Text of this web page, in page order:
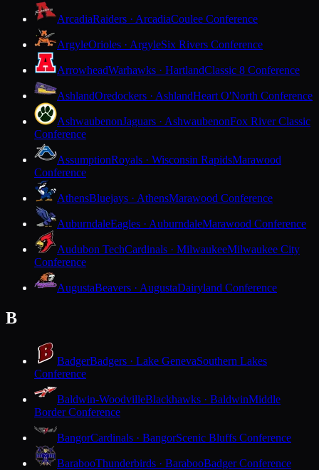
ArcadiaRaiders · ArcadiaCoulee Conference
ArgyleOrioles · ArgyleSix Rivers Conference
ArrowheadWarhawks · HartlandClassic 8 Conference
AshlandOredockers · AshlandHeart O'North Conference
AshwaubenonJaguars · AshwaubenonFox River Classic
Conference
AssumptionRoyals · Wisconsin RapidsMarawood
Conference
AthensBluejays · AthensMarawood Conference
AuburndaleEagles · AuburndaleMarawood Conference
Audubon TechCardinals · MilwaukeeMilwaukee City
Conference
AugustaBeavers · AugustaDairyland Conference
B
BadgerBadgers · Lake GenevaSouthern Lakes
Conference
Baldwin-WoodvilleBlackhawks · BaldwinMiddle
Border Conference
BangorCardinals · BangorScenic Bluffs Conference
BarabooThunderbirds · BarabooBadger Conference